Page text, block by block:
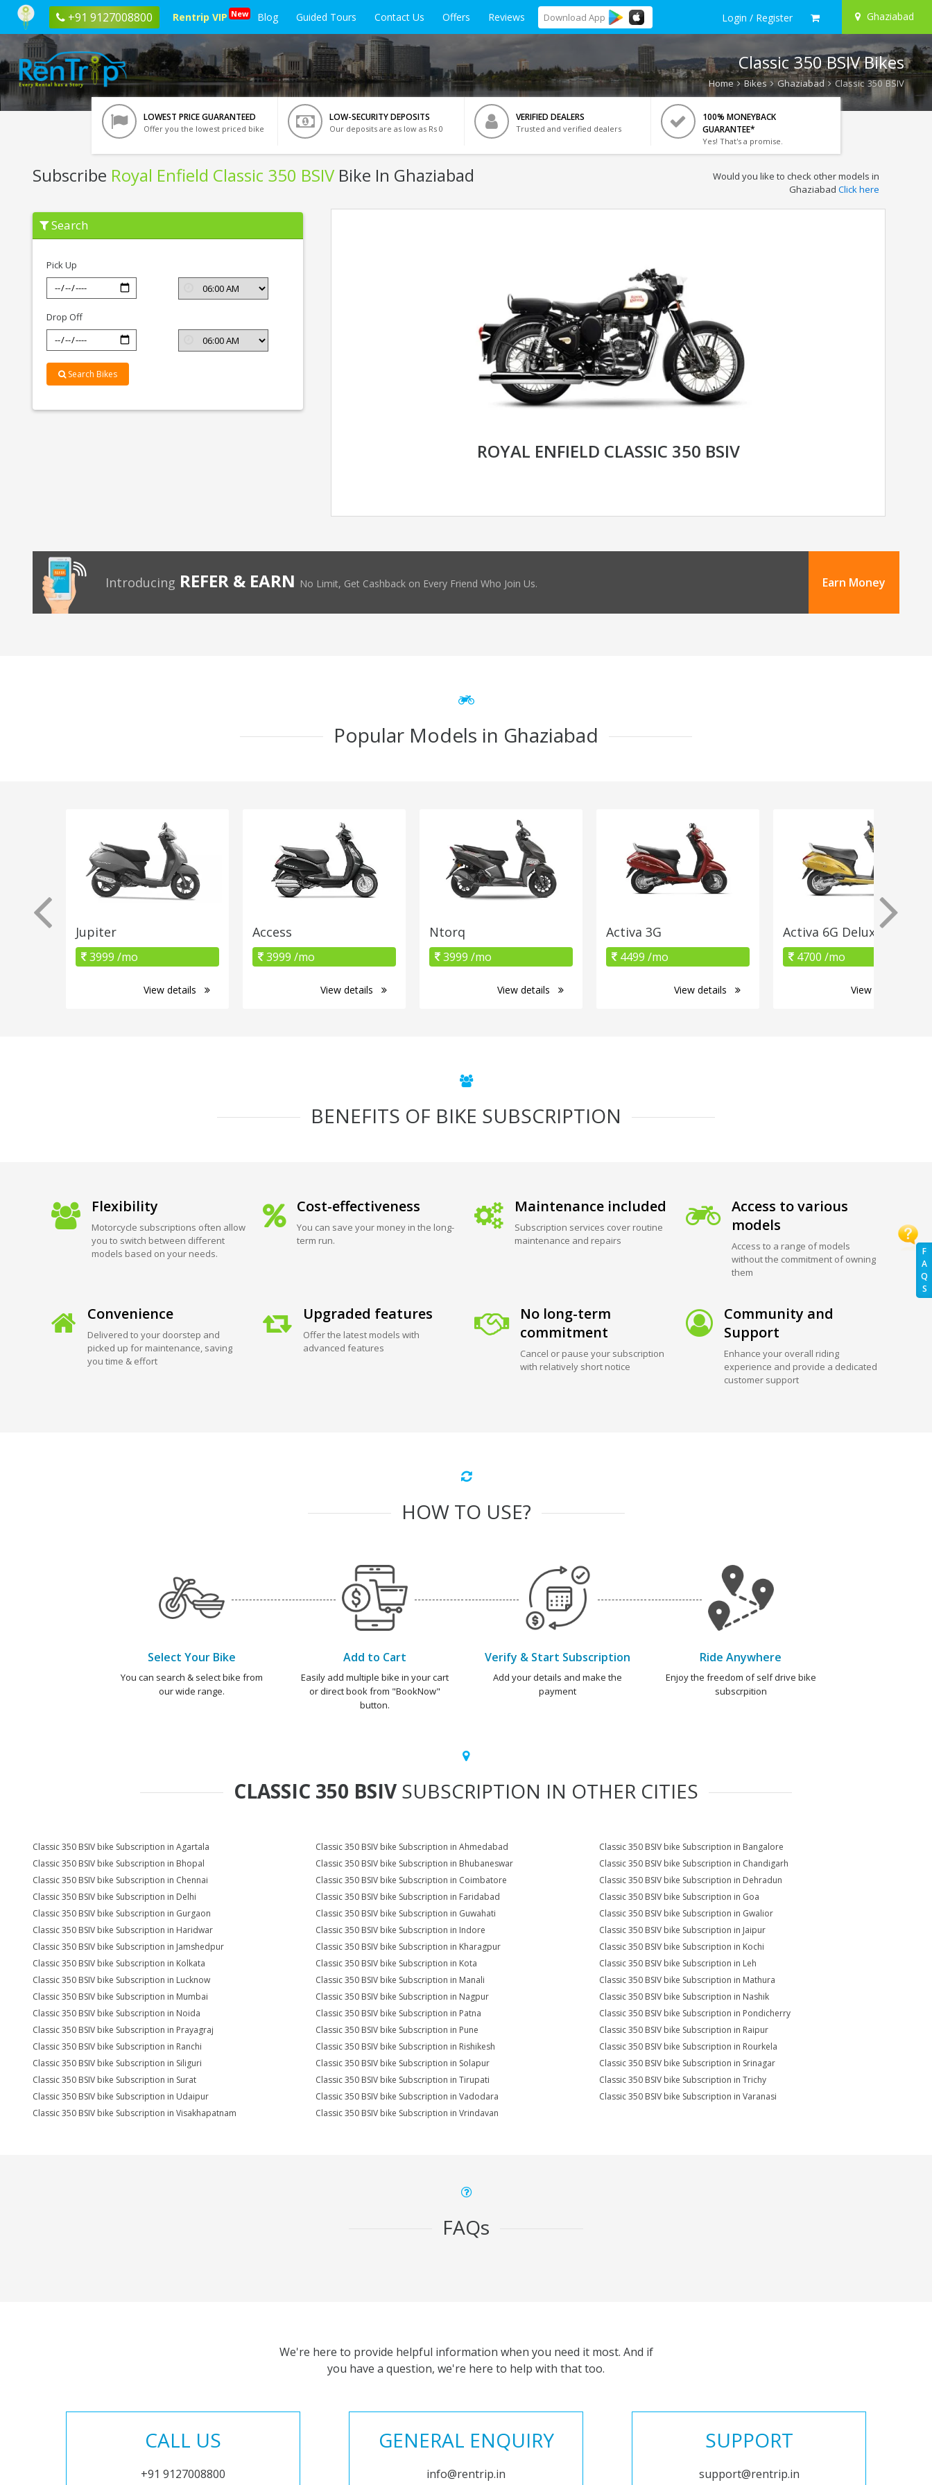
+91 9127008800 Rentrip VIP New Blog Guided Tours Contact Us Offers Reviews Download App Login / Register Ghaziabad
F
A
Q
S
Classic 350 BSIV Bikes
Home Bikes Ghaziabad Classic 350 BSIV
LOWEST PRICE GUARANTEED
Offer you the lowest priced bike
LOW-SECURITY DEPOSITS
Our deposits are as low as Rs 0
VERIFIED DEALERS
Trusted and verified dealers
100% MONEYBACK
GUARANTEE*
Yes! That's a promise.
Subscribe Royal Enfield Classic 350 BSIVBike In Ghaziabad
Subscribe
Royal
Enfield
BSIV
Ghaziabad
Would you like to check other models in
Ghaziabad Click here
Search
Pick Up
Drop Off
Search Bikes
ROYAL ENFIELD CLASSIC 350 BSIV
Introducing REFER & EARN No Limit, Get Cashback on Every Friend Who Join Us. Earn Money
Popular Models in Ghaziabad
Jupiter
3999 /mo
View details
Access
3999 /mo
View details
Ntorq
3999 /mo
View details
Activa 3G
4499 /mo
View details
Activa 6G Deluxe
4700 /mo
View details
BENEFITS OF BIKE SUBSCRIPTION
Flexibility
Motorcycle subscriptions often allow
you to switch between different
models based on your needs.
Cost-effectiveness
You can save your money in the long-
term run.
Maintenance included
Subscription services cover routine
maintenance and repairs
Access to various
models
Access to a range of models
without the commitment of owning
them
Convenience
Delivered to your doorstep and
picked up for maintenance, saving
you time & effort
Upgraded features
Offer the latest models with
advanced features
No long-term
commitment
Cancel or pause your subscription
with relatively short notice
Community and
Support
Enhance your overall riding
experience and provide a dedicated
customer support
HOW TO USE?
Select Your Bike
You can search & select bike from
our wide range.
Add to Cart
Easily add multiple bike in your cart
or direct book from "BookNow"
button.
Verify & Start Subscription
Add your details and make the
payment
Ride Anywhere
Enjoy the freedom of self drive bike
subscrpition
CLASSIC 350 BSIV SUBSCRIPTION IN OTHER CITIES
Classic 350 BSIV bike Subscription in Agartala Classic 350 BSIV bike Subscription in Ahmedabad
Classic 350 BSIV bike Subscription in Bangalore
Classic 350 BSIV bike Subscription in Bhopal
Classic 350 BSIV bike Subscription in Bhubaneswar
Classic 350 BSIV bike Subscription in Chandigarh
Classic 350 BSIV bike Subscription in Chennai
Classic 350 BSIV bike Subscription in Coimbatore
Classic 350 BSIV bike Subscription in Dehradun
Classic 350 BSIV bike Subscription in Delhi
Classic 350 BSIV bike Subscription in Faridabad
Classic 350 BSIV bike Subscription in Goa
Classic 350 BSIV bike Subscription in Gurgaon
Classic 350 BSIV bike Subscription in Guwahati
Classic 350 BSIV bike Subscription in Gwalior
Classic 350 BSIV bike Subscription in Haridwar
Classic 350 BSIV bike Subscription in Indore
Classic 350 BSIV bike Subscription in Jaipur
Classic 350 BSIV bike Subscription in Jamshedpur
Classic 350 BSIV bike Subscription in Kharagpur
Classic 350 BSIV bike Subscription in Kochi
Classic 350 BSIV bike Subscription in Kolkata
Classic 350 BSIV bike Subscription in Kota
Classic 350 BSIV bike Subscription in Leh
Classic 350 BSIV bike Subscription in Lucknow
Classic 350 BSIV bike Subscription in Manali
Classic 350 BSIV bike Subscription in Mathura
Classic 350 BSIV bike Subscription in Mumbai
Classic 350 BSIV bike Subscription in Nagpur
Classic 350 BSIV bike Subscription in Nashik
Classic 350 BSIV bike Subscription in Noida
Classic 350 BSIV bike Subscription in Patna
Classic 350 BSIV bike Subscription in Pondicherry
Classic 350 BSIV bike Subscription in Prayagraj
Classic 350 BSIV bike Subscription in Pune
Classic 350 BSIV bike Subscription in Raipur
Classic 350 BSIV bike Subscription in Ranchi
Classic 350 BSIV bike Subscription in Rishikesh
Classic 350 BSIV bike Subscription in Rourkela
Classic 350 BSIV bike Subscription in Siliguri
Classic 350 BSIV bike Subscription in Solapur
Classic 350 BSIV bike Subscription in Srinagar
Classic 350 BSIV bike Subscription in Surat
Classic 350 BSIV bike Subscription in Tirupati
Classic 350 BSIV bike Subscription in Trichy
Classic 350 BSIV bike Subscription in Udaipur
Classic 350 BSIV bike Subscription in Vadodara
Classic 350 BSIV bike Subscription in Varanasi
Classic 350 BSIV bike Subscription in Visakhapatnam
Classic 350 BSIV bike Subscription in Vrindavan
FAQs
We're here to provide helpful information when you need it most. And if
you have a question, we're here to help with that too.
CALL US
+91 9127008800
GENERAL ENQUIRY
info@rentrip.in
SUPPORT
support@rentrip.in